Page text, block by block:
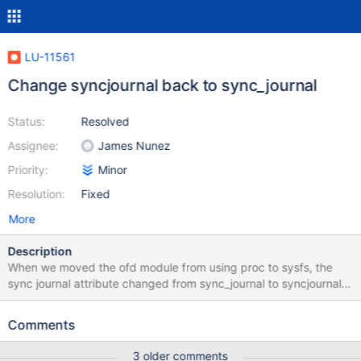
LU-11561
Change syncjournal back to sync_journal
Status:
Assignee:
Priority:
Resolution:
Resolved
James Nunez
Minor
Fixed
More
Description
When we moved the ofd module from using proc to sysfs, the
sync journal attribute changed from sync_journal to syncjournal;
LU-8066 patch commit 7059644e9ad3eaf. obdfilter-survey and
survey.sh: $LCTL get_param obdfilter.${FSNAME}-*.sync_journal
Comments
3 older comments